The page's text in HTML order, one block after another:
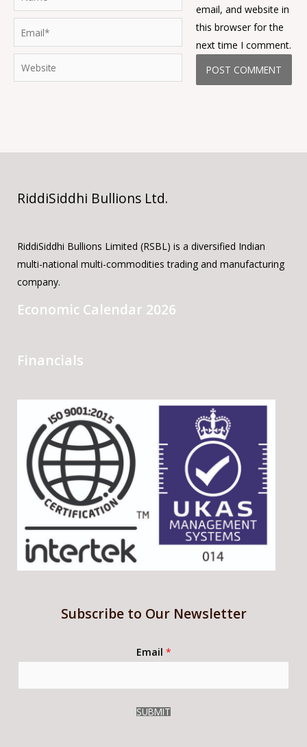
Website
email, and website in
this browser for the
next time I comment.
RiddiSiddhi Bullions Ltd.
RiddiSiddhi Bullions Limited (RSBL) is a diversified Indian
multi-national multi-commodities trading and manufacturing
company.
Economic Calendar 2026
Financials
Subscribe to Our Newsletter
Email *
SUBMIT